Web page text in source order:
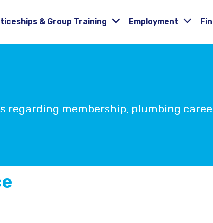
& Group Training Employment
regarding membership, plumbing